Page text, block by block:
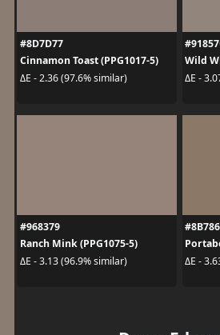
#8D7D77
Cinnamon Toast (PPG1017-5)
ΔE - 2.36 (97.6% similar)
Wild
ΔE -
#968379
Ranch Mink (PPG1075-5)
ΔE - 3.13 (96.9% similar)
ΔE -